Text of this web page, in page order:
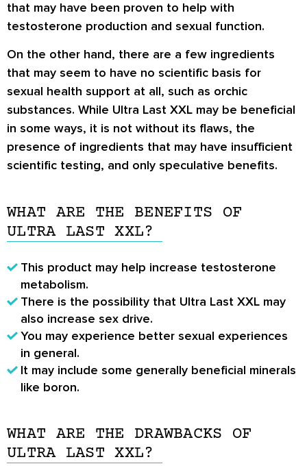
that may have been proven to help with
testosterone production and sexual function.
On the other hand, there are a few ingredients
that may seem to have no scientific basis for
sexual health support at all, such as orchic
substances. While Ultra Last XXL may be beneficial
in some ways, it is not without its flaws, the
presence of ingredients that may have insufficient
scientific testing, and only speculative benefits.
WHAT ARE THE BENEFITS OF
ULTRA LAST XXL?
This product may help increase testosterone
metabolism.
There is the possibility that Ultra Last XXL may
also increase sex drive.
You may experience better sexual experiences
in general.
It may include some generally beneficial minerals
like boron.
WHAT ARE THE DRAWBACKS OF
ULTRA LAST XXL?